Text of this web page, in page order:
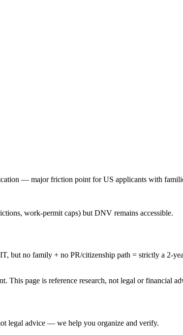
— major friction point for US applicants with
work-permit caps) but DNV remains accessible.
but no family + no PR/citizenship path = strictly a 2-
This page is reference research, not legal or financial
legal advice — we help you organize and verify.